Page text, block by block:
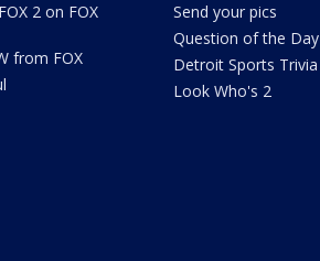
2 on FOX
from FOX
Send your pics
Question of the Day
Detroit Sports Trivia
Look Who's 2